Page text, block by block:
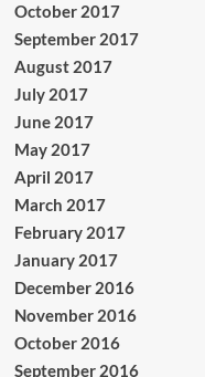
October 2017
September 2017
August 2017
July 2017
June 2017
May 2017
April 2017
March 2017
February 2017
January 2017
December 2016
November 2016
October 2016
September 2016